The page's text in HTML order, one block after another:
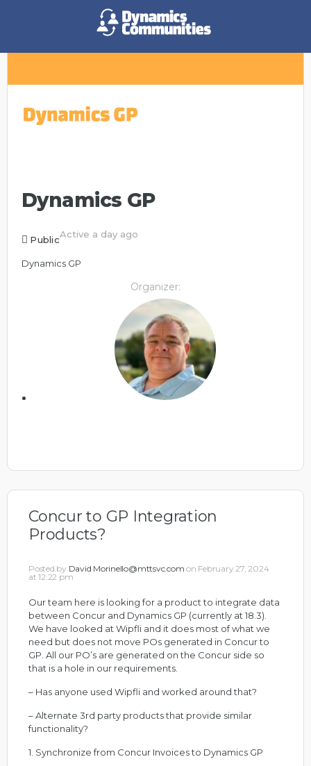
Dynamics GP
PublicActive a day ago
Dynamics GP
Organizer:
Concur to GP Integration
Products?
Posted by David Morinello@mttsvc.com on February 27, 2024
at 12:22 pm
Our team here is looking for a product to integrate data
between Concur and Dynamics GP (currently at 18.3).
We have looked at Wipfli and it does most of what we
need but does not move POs generated in Concur to
GP. All our PO’s are generated on the Concur side so
that is a hole in our requirements.
– Has anyone used Wipfli and worked around that?
– Alternate 3rd party products that provide similar
functionality?
1. Synchronize from Concur Invoices to Dynamics GP